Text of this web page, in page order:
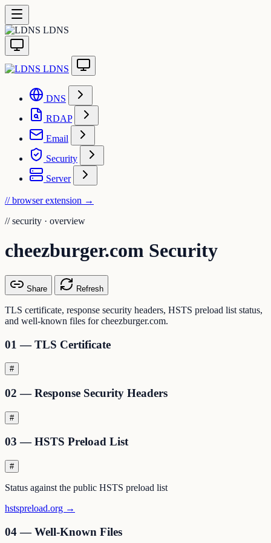
LDNS
LDNS
DNS
RDAP
Email
Security
Server
// browser extension →
// security · overview
cheezburger.com Security
Share Refresh
TLS certificate, response security headers, HSTS preload list status,
and well-known files for cheezburger.com.
01 — TLS Certificate
#
02 — Response Security Headers
#
03 — HSTS Preload List
#
Status against the public HSTS preload list
hstspreload.org →
04 — Well-Known Files